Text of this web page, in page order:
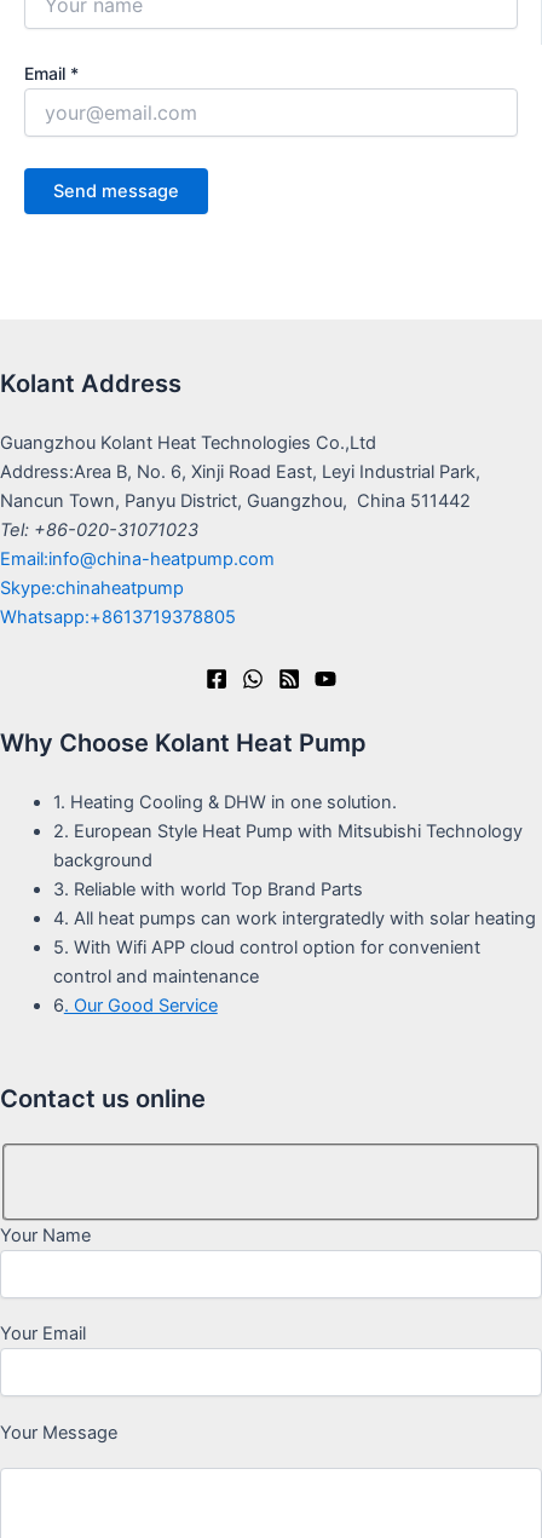
Email *
Kolant Address
Guangzhou Kolant Heat Technologies Co.,Ltd
Address:Area B, No. 6, Xinji Road East, Leyi Industrial Park,
Nancun Town, Panyu District, Guangzhou, China 511442
Tel: +86-020-31071023
Email:info@china-heatpump.com
Skype:chinaheatpump
Whatsapp:+8613719378805
Why Choose Kolant Heat Pump
1. Heating Cooling & DHW in one solution.
2. European Style Heat Pump with Mitsubishi Technology
background
3. Reliable with world Top Brand Parts
4. All heat pumps can work intergratedly with solar heating
5. With Wifi APP cloud control option for convenient
control and maintenance
6. Our Good Service
Contact us online
Your Name
Your Email
Your Message